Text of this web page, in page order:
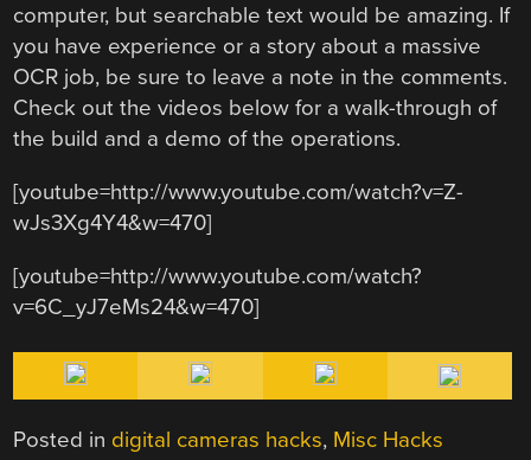
computer, but searchable text would be amazing. If
you have experience or a story about a massive
OCR job, be sure to leave a note in the comments.
Check out the videos below for a walk-through of
the build and a demo of the operations.
[youtube=http://www.youtube.com/watch?v=Z-
wJs3Xg4Y4&w=470]
[youtube=http://www.youtube.com/watch?
v=6C_yJ7eMs24&w=470]
Posted in digital cameras hacks, Misc Hacks